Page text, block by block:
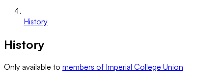
History
History
Only available to members of Imperial College Union